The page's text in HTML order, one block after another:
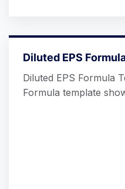
Diluted EPS
Diluted EPS Formula
Formula template